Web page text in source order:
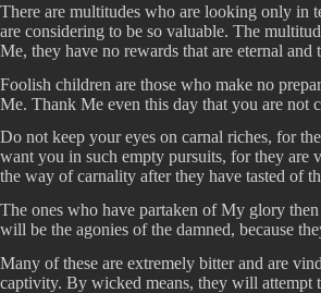
There are multitudes who are looking only in
are considering to be so valuable. The
Me, they have no rewards that are eternal
Foolish children are those who make no
Me. Thank Me even this day that you are not
Do not keep your eyes on carnal riches, for
want you in such empty pursuits, for they are
the way of carnality after they have tasted of
The ones who have partaken of My glory
will be the agonies of the damned, because
Many of these are extremely bitter and are
captivity. By wicked means, they will attempt